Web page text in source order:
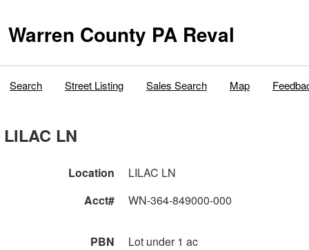
Warren County PA Reval
Search Street Listing Sales Search Map
LILAC LN
Location
LILAC LN
Acct#
WN-364-849000-000
PBN
Lot under 1 ac